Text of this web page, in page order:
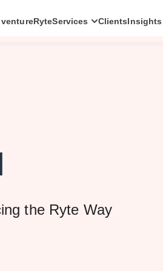
ventureRyteServices
Senior-led
evolution
ClientsInsights
the Ryte Way